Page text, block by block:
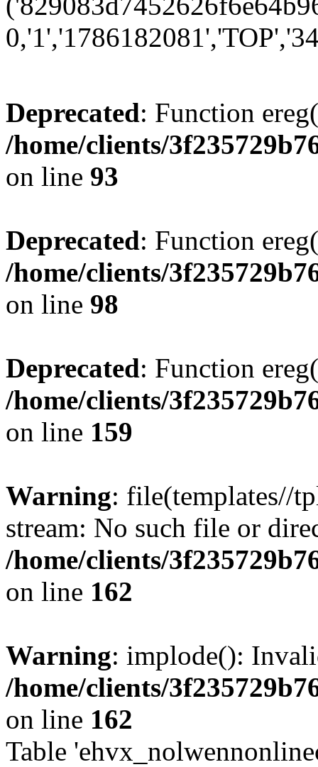
Deprecated: Function
/home/clients/
on line 93
Deprecated: Function
/home/clients/
on line 98
Deprecated: Function
/home/clients/
on line 159
Warning: file(templates//
stream: No such file or
/home/clients/
on line 162
Warning: implode():
/home/clients/
on line 162
Table